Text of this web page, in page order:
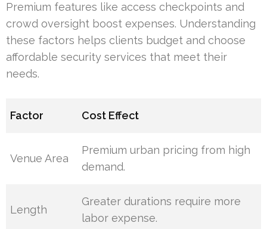
Premium features like access checkpoints and
crowd oversight boost expenses. Understanding
these factors helps clients budget and choose
affordable security services that meet their
needs.
Factor Cost Effect
Venue Area
Premium urban pricing from high
demand.
Length
Greater durations require more
labor expense.